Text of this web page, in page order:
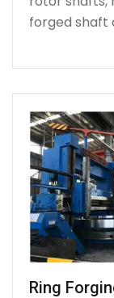
forged shaft
Ring